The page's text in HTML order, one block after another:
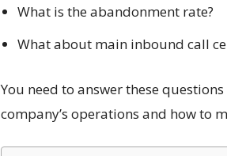
What is the abandonment rate?
What about main inbound call
You need to answer these
company’s operations and how to